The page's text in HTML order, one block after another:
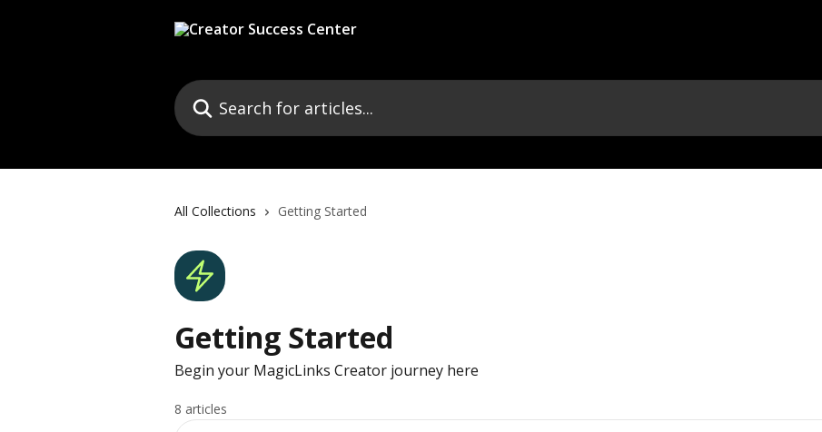
Search for articles...
All Collections Getting Started
Getting Started
Begin your MagicLinks Creator journey here
8 articles